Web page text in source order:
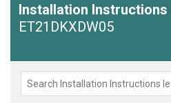
Installation Instructions
ET21DKXDW05